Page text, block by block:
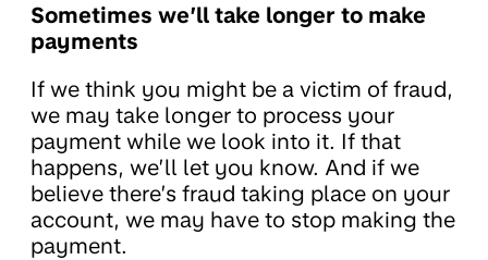
Sometimes we’ll take longer to make
payments
If we think you might be a victim of fraud,
we may take longer to process your
payment while we look into it. If that
happens, we’ll let you know. And if we
believe there’s fraud taking place on your
account, we may have to stop making the
payment.